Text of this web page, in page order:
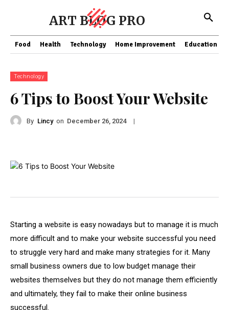
ART BLOG PRO
Food Health Technology Home Improvement Education
Technology
6 Tips to Boost Your Website
By Lincy on December 26, 2024 |
Starting a website is easy nowadays but to manage it is much
more difficult and to make your website successful you need
to struggle very hard and make many strategies for it. Many
small business owners due to low budget manage their
websites themselves but they do not manage them efficiently
and ultimately, they fail to make their online business
successful.